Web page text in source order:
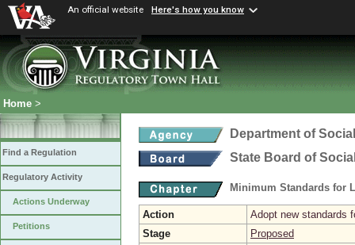
An official website Here's how you know
Home >
Find a Regulation
Regulatory Activity
Actions Underway
Petitions
Department of
State Board of
Minimum Standards for
Action
Adopt new standards
Stage
Proposed